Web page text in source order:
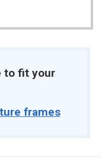
to fit your
frames